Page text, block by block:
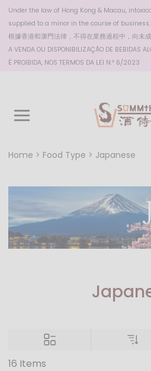
Under the law of Hong Kong & Macau,
supplied to a minor in the course of business.
根據香港和澳門法律，不得在業務過程中，向未
A VENDA OU DISPONIBILIZAÇÃO DE BEBIDAS
É PROIBIDA, NOS TERMOS DA LEI N.º 6/2023
Home Food Type Japanese
16 Items